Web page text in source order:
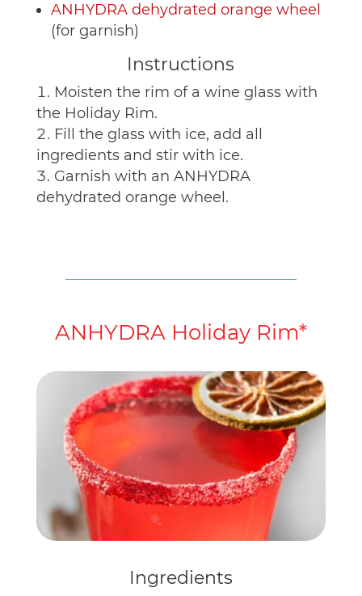
ANHYDRA dehydrated orange wheel
(for garnish)
Instructions
Moisten the rim of a wine glass with
the Holiday Rim.
Fill the glass with ice, add all
ingredients and stir with ice.
Garnish with an ANHYDRA
dehydrated orange wheel.
ANHYDRA Holiday Rim*
Ingredients